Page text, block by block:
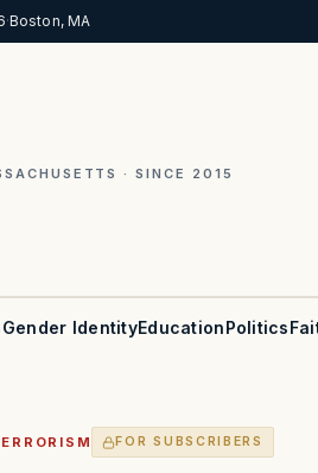
·Boston, MA
· SINCE 2015
Gender IdentityEducationPolitics
FOR SUBSCRIBERS